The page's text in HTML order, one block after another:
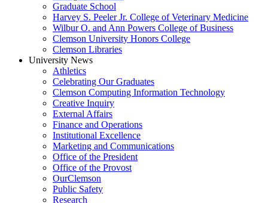
Graduate School
Harvey S. Peeler Jr. College of Veterinary Medicine
Wilbur O. and Ann Powers College of Business
Clemson University Honors College
Clemson Libraries
University News
Athletics
Celebrating Our Graduates
Clemson Computing Information Technology
Creative Inquiry
External Affairs
Finance and Operations
Institutional Excellence
Marketing and Communications
Office of the President
Office of the Provost
OurClemson
Public Safety
Research